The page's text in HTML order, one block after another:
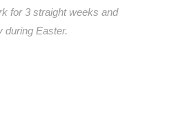
for 3 straight weeks and
during Easter.